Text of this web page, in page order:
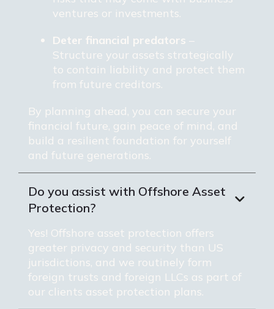
ventures or investments.
Deter financial predators –
Structure your assets strategically
to contain liability and protect them
from future creditors.
By planning ahead, you can secure your
financial future, gain peace of mind, and
build a resilient foundation for yourself
and future generations.
Do you assist with Offshore Asset
Protection?
Yes! Offshore asset protection offers
greater privacy and security than US
jurisdictions, and we routinely form
foreign trusts and foreign LLCs as part of
our clients asset protection plans.